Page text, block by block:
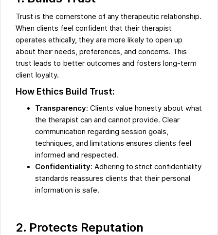
Trust is the cornerstone of any therapeutic relationship.
When clients feel confident that their therapist
operates ethically, they are more likely to open up
about their needs, preferences, and concerns. This
trust leads to better outcomes and fosters long-term
client loyalty.
How Ethics Build Trust:
Transparency: Clients value honesty about what
the therapist can and cannot provide. Clear
communication regarding session goals,
techniques, and limitations ensures clients feel
informed and respected.
Confidentiality: Adhering to strict confidentiality
standards reassures clients that their personal
information is safe.
2. Protects Reputation